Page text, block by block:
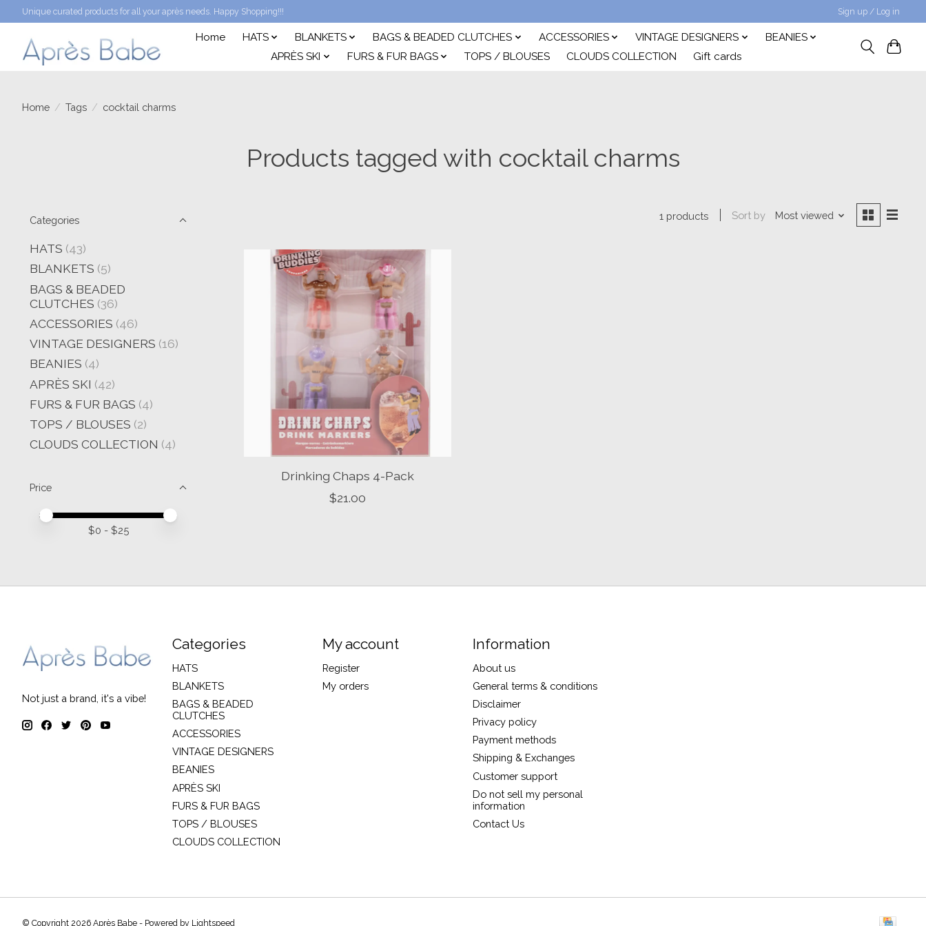
Unique curated products for all your après needs. Happy Shopping!!! Sign up / Log in
Home HATS BLANKETS BAGS & BEADED CLUTCHES ACCESSORIES VINTAGE DESIGNERS
BEANIES
APRÈS SKI
FURS & FUR BAGS TOPS / BLOUSES CLOUDS COLLECTION Gift cards
Home / Tags / cocktail charms
Products tagged with cocktail charms
Categories
HATS (43)
BLANKETS (5)
BAGS & BEADED
CLUTCHES (36)
ACCESSORIES (46)
VINTAGE DESIGNERS (16)
BEANIES (4)
APRÈS SKI (42)
FURS & FUR BAGS (4)
TOPS / BLOUSES (2)
CLOUDS COLLECTION (4)
Price
Price minimum value
Price maximum value
$0 - $25
1 products Sort by Most viewed
Drinking Chaps 4-Pack
$21.00
Not just a brand, it's a vibe!
Categories
HATS
BLANKETS
BAGS & BEADED
CLUTCHES
ACCESSORIES
VINTAGE DESIGNERS
BEANIES
APRÈS SKI
FURS & FUR BAGS
TOPS / BLOUSES
CLOUDS COLLECTION
My account
Register
My orders
Information
About us
General terms & conditions
Disclaimer
Privacy policy
Payment methods
Shipping & Exchanges
Customer support
Do not sell my personal
information
Contact Us
© Copyright 2026 Après Babe - Powered by Lightspeed